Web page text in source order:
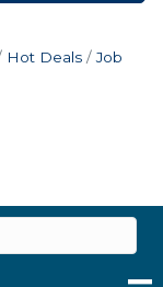
Hot Deals
Job